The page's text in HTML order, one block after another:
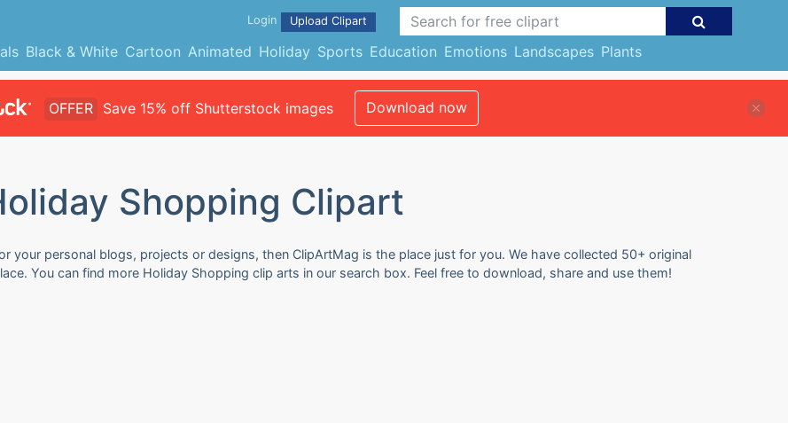
Black & White Cartoon Animated Holiday Sports Education Emotions Landscapes Plants
Login Upload Clipart
OFFER Save 15% off Shutterstock images Download now
Shopping Clipart
your personal blogs, projects or designs, then ClipArtMag is the place just for you. We have collected 50+ original
You can find more Holiday Shopping clip arts in our search box. Feel free to download, share and use them!